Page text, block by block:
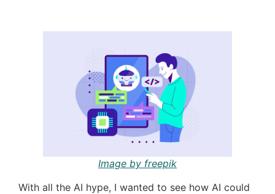
Image by freepik
With all the AI hype, I wanted to see how AI could